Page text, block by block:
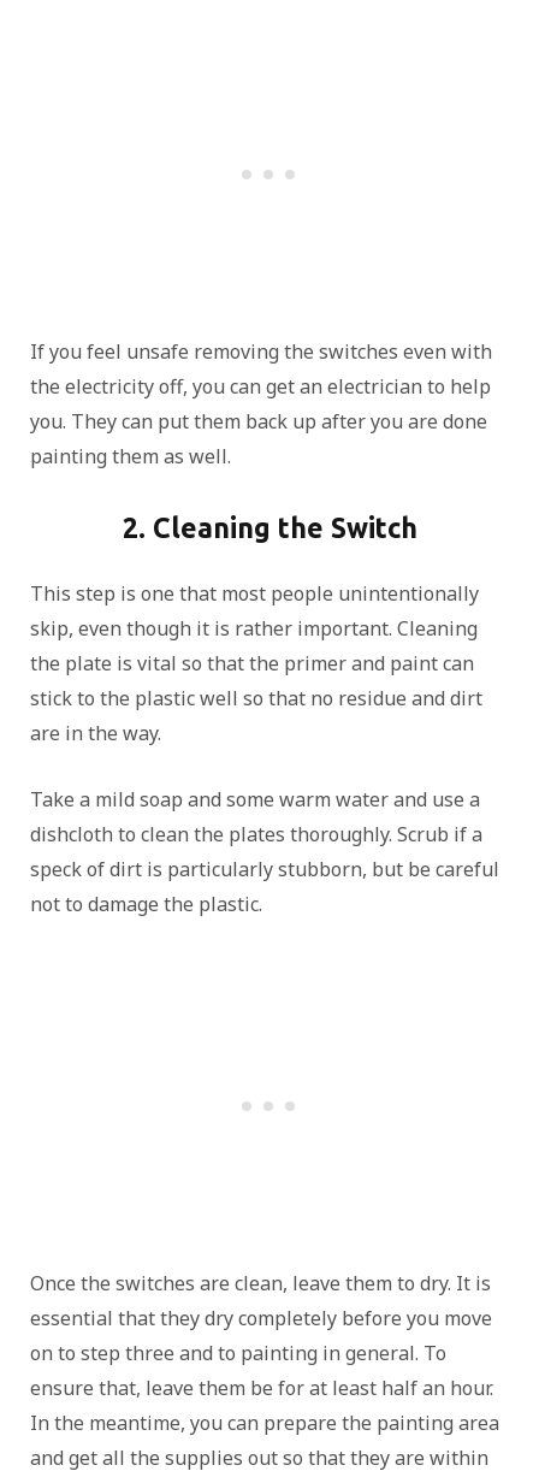
If you feel unsafe removing the switches even with
the electricity off, you can get an electrician to help
you. They can put them back up after you are done
painting them as well.
2. Cleaning the Switch
This step is one that most people unintentionally
skip, even though it is rather important. Cleaning
the plate is vital so that the primer and paint can
stick to the plastic well so that no residue and dirt
are in the way.
Take a mild soap and some warm water and use a
dishcloth to clean the plates thoroughly. Scrub if a
speck of dirt is particularly stubborn, but be careful
not to damage the plastic.
Once the switches are clean, leave them to dry. It is
essential that they dry completely before you move
on to step three and to painting in general. To
ensure that, leave them be for at least half an hour.
In the meantime, you can prepare the painting area
and get all the supplies out so that they are within